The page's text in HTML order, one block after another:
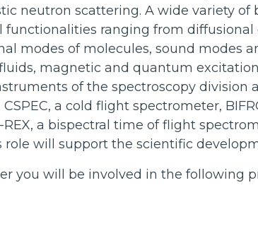
neutron scattering. A wide variety of
ranging from diffusional
modes of molecules, sound modes
magnetic and quantum
of the spectroscopy division
a cold flight spectrometer,
a bispectral time of flight
will support the scientific
you will be involved in the following